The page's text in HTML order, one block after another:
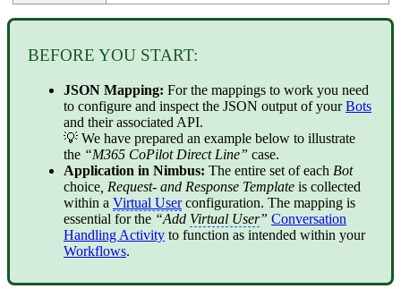
BEFORE YOU START:
JSON Mapping: For the mappings to work you need
to configure and inspect the JSON output of yourBots
and their associated API.
💡 We have prepared an example below to illustrate
the “M365 CoPilot Direct Line” case.
Application in Nimbus: The entire set of each Bot
choice , Request- and Response Template is collected
within a Virtual Userconfiguration. The mapping is
essential for the “Add Virtual User” Conversation
Handling Activity to function as intended within your
Workflows.